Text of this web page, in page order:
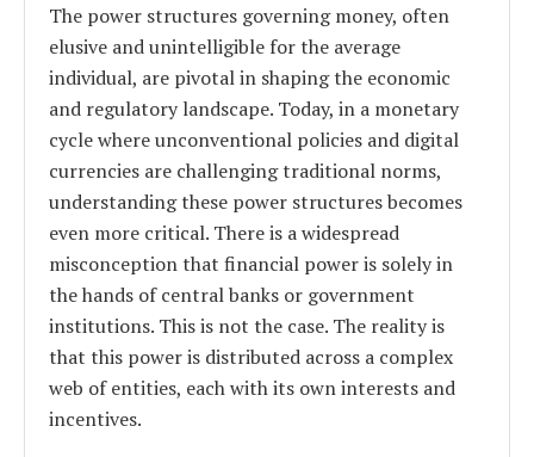
The power structures governing money, often
elusive and unintelligible for the average
individual, are pivotal in shaping the economic
and regulatory landscape. Today, in a monetary
cycle where unconventional policies and digital
currencies are challenging traditional norms,
understanding these power structures becomes
even more critical. There is a widespread
misconception that financial power is solely in
the hands of central banks or government
institutions. This is not the case. The reality is
that this power is distributed across a complex
web of entities, each with its own interests and
incentives.